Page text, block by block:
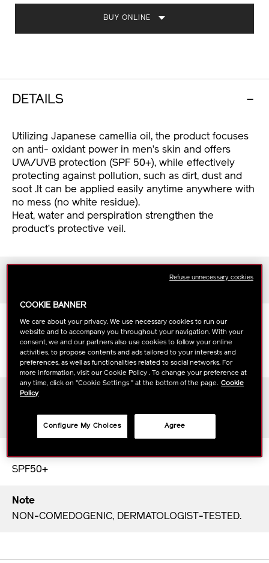
OPTIONS
BUY ONLINE
DETAILS
Utilizing Japanese camellia oil, the product focuses
on anti- oxidant power in men’s skin and offers
UVA/UVB protection (SPF 50+), while effectively
protecting against pollution, such as dirt, dust and
soot .It can be applied easily anytime anywhere with
no mess (no white residue).
Heat, water and perspiration strengthen the
product’s protective veil.
Scent
The botanical freshness of bergamot and bamboo
blends exquisitely with hinoki cypress, Litsea
Cubeba, sandalwood and amber.
Texture
invisibly on any skin tone.
SPF50+
Note
NON-COMEDOGENIC, DERMATOLOGIST-TESTED.
COOKIE BANNER
We care about your privacy. We use necessary cookies to run our
website and to accompany you throughout your navigation. With your
consent, we and our partners also use cookies to follow your online
activities, to propose contents and ads tailored to your interests and
preferences, as well as functionalities related to social networks. For
more information, visit our Cookie Policy . To change your preference at
any time, click on "Cookie Settings " at the bottom of the page. Cookie
Policy
Agree
Configure My Choices
Refuse unnecessary cookies